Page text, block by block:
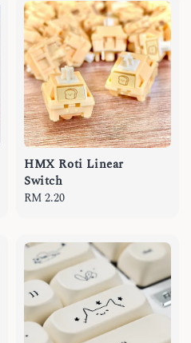
HMX Roti Linear
Switch
Regular
RM 2.20